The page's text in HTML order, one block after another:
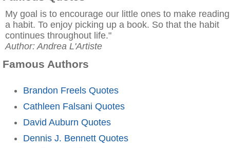
My goal is to encourage our little ones to make reading
a habit. To enjoy picking up a book. So that the habit
continues throughout life."
Author: Andrea L'Artiste
Famous Authors
Brandon Freels Quotes
Cathleen Falsani Quotes
David Auburn Quotes
Dennis J. Bennett Quotes